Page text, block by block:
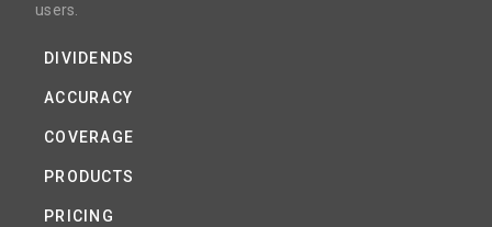
users.
DIVIDENDS
ACCURACY
COVERAGE
PRODUCTS
PRICING